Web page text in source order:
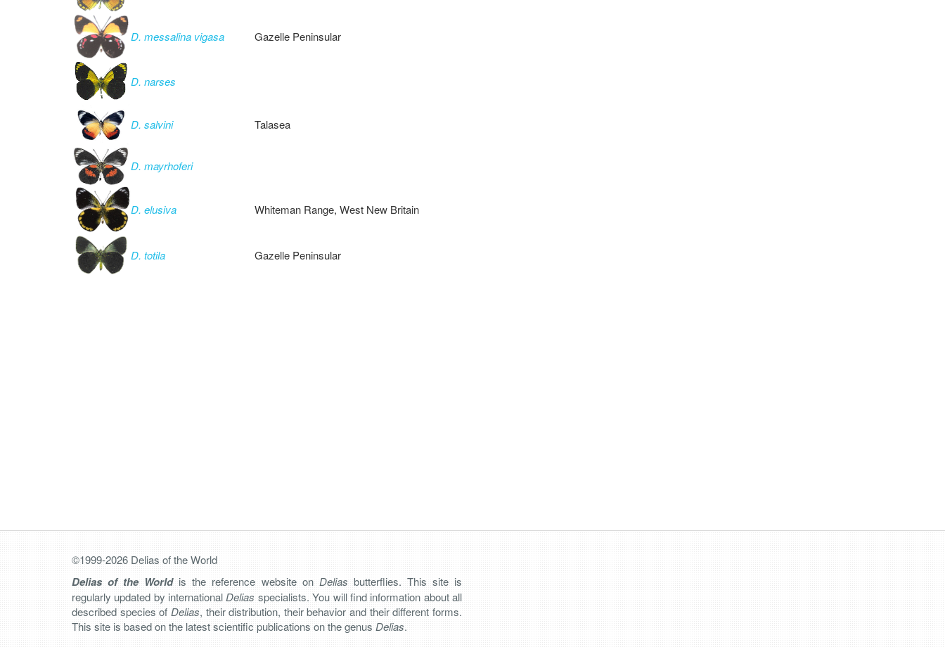
D. messalina vigasa Gazelle Peninsular
D. narses
D. salvini Talasea
D. mayrhoferi
D. elusiva Whiteman Range, West New Britain
D. totila Gazelle Peninsular
©1999-2026 Delias of the World
Delias of the Worldis the reference website on Delias butterflies. This site is
regularly updated by internationalDelias specialists. You will find information about all
described species of Delias, their distribution, their behavior and their different forms.
This site is based on the latest scientific publications on the genus Delias.